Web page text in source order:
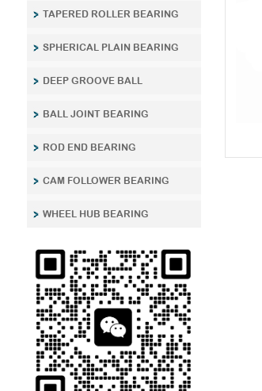
TAPERED ROLLER BEARING
SPHERICAL PLAIN BEARING
DEEP GROOVE BALL
BALL JOINT BEARING
ROD END BEARING
CAM FOLLOWER BEARING
WHEEL HUB BEARING